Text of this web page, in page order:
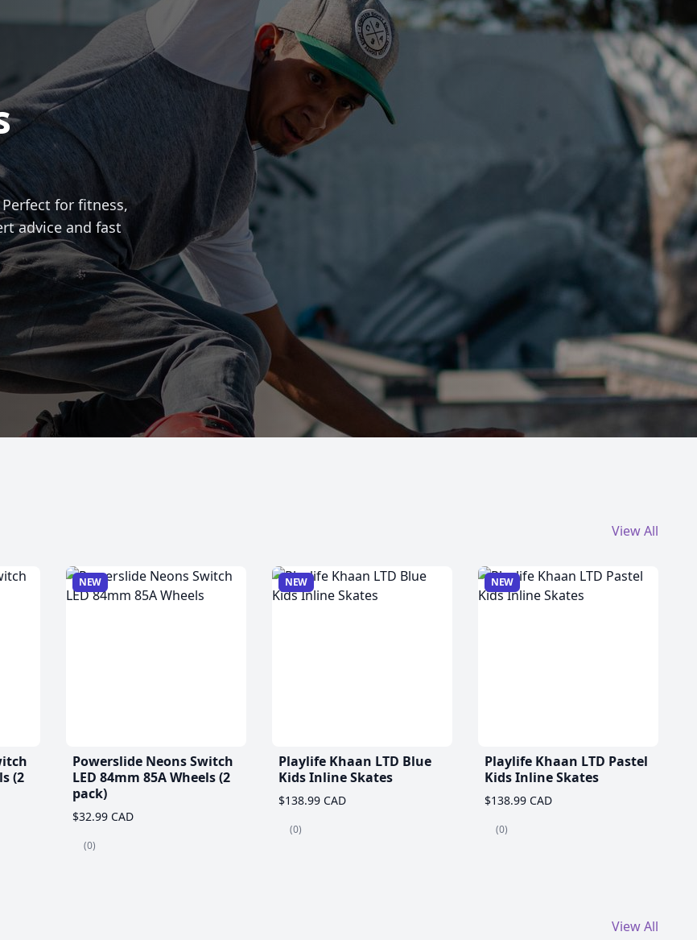
for fitness,
advice and fast
View All
(2
NEW
Powerslide Neons Switch
LED 84mm 85A Wheels (2
pack)
$32.99 CAD
(0)
NEW
Playlife Khaan LTD Blue
Kids Inline Skates
$138.99 CAD
(0)
NEW
Playlife Khaan LTD Pastel
Kids Inline Skates
$138.99 CAD
(0)
View All